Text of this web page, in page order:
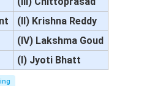
(II) Krishna Reddy
(IV) Lakshma Goud
(I) Jyoti Bhatt